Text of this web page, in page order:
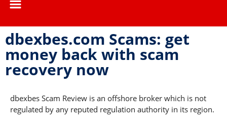
dbexbes.com Scams: get
money back with scam
recovery now
dbexbes Scam Review is an offshore broker which is not
regulated by any reputed regulation authority in its region.